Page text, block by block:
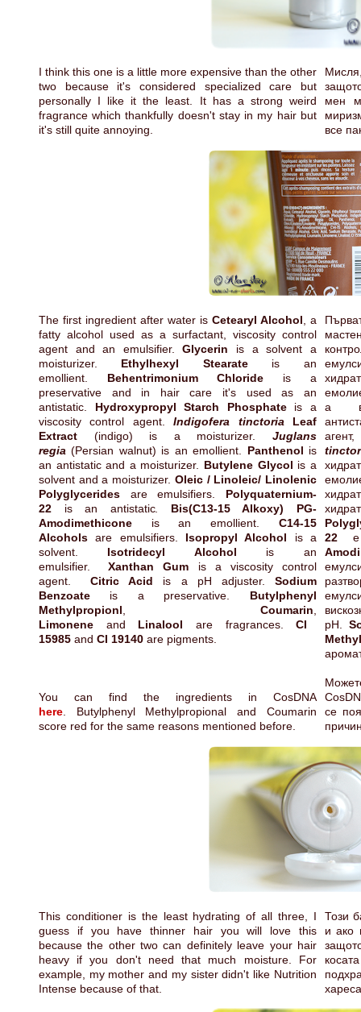
I think this one is a little more expensive than the other
two because it's considered specialized care but
personally I like it the least. It has a strong weird
fragrance which thankfully doesn't stay in my hair but
it's still quite annoying.
мен
все
The first ingredient after water is Cetearyl Alcohol, a
fatty alcohol used as a surfactant, viscosity control
agent and an emulsifier.Glycerin is a solvent a
moisturizer. Ethylhexyl Stearate is an
emollient. Behentrimonium Chloride is a
preservative and in hair care it's used as an
antistatic. Hydroxypropyl Starch Phosphateis a
viscosity control agent.Indigofera tinctoriaLeaf
Extract (indigo) is a moisturizer.Juglans
regia (Persian walnut) is an emollient. Panthenol is
an antistatic and a moisturizer. Butylene Glycol is a
solvent and a moisturizer. Oleic / Linoleic/ Linolenic
Polyglycerides are emulsifiers. Polyquaternium-
22 is an antistatic. Bis(C13-15 Alkoxy) PG-
Amodimethicone is an emollient. C14-15
Alcohols are emulsifiers. Isopropyl Alcohol is a
solvent. Isotridecyl Alcohol is an
emulsifier.Xanthan Gum is a viscosity control
agent.Citric Acid is a pH adjuster. Sodium
Benzoate is a preservative. Butylphenyl
Methylpropionl, Coumarin,
Limonene and Linalool are fragrances.CI
15985 and CI 19140 are pigments.
You can find the ingredients in CosDNA
here. Butylphenyl Methylpropional and Coumarin
score red for the same reasons mentioned before.
а в
22 е
pH.
се
This conditioner is the least hydrating of all three, I
guess if you have thinner hair you will love this
because the other two can definitely leave your hair
heavy if you don't need that much moisture. For
example, my mother and my sister didn't like Nutrition
Intense because of that.
Този
и ако